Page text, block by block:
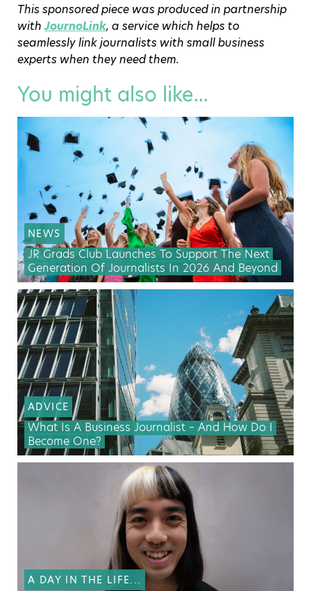
This sponsored piece was produced in partnership
withJournoLink, a service which helps to
seamlessly link journalists with small business
experts when they need them.
You might also like...
NEWS
JR Grads Club Launches To Support The Next
Generation Of Journalists In 2026 And Beyond
ADVICE
What Is A Business Journalist – And How Do I
Become One?
A DAY IN THE LIFE...